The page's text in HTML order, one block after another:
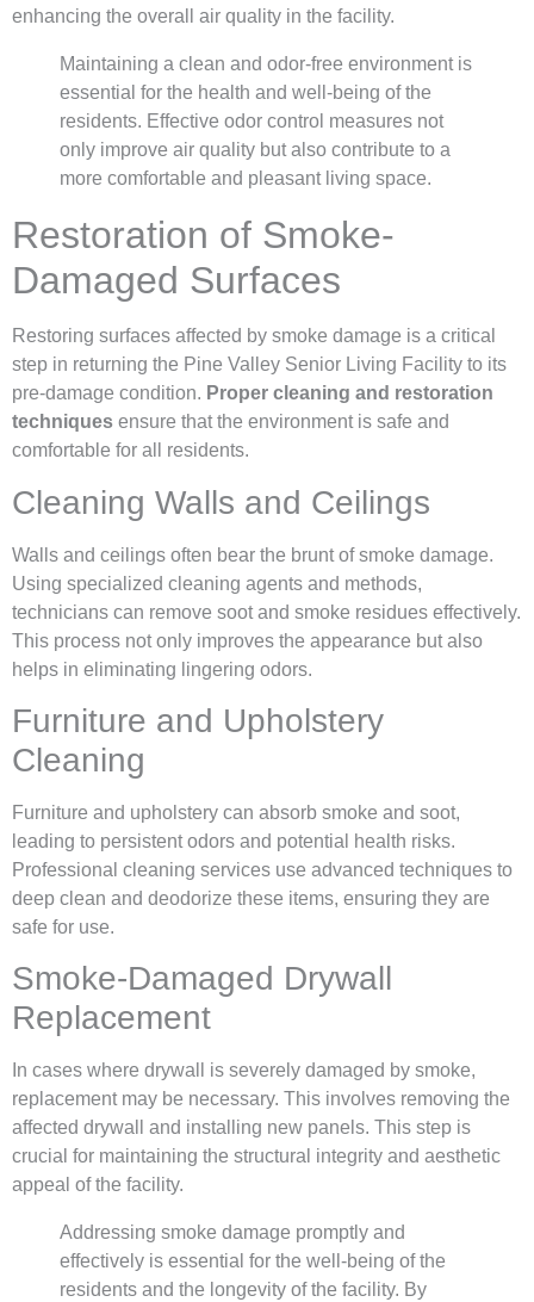
enhancing the overall air quality in the facility.
Maintaining a clean and odor-free environment is
essential for the health and well-being of the
residents. Effective odor control measures not
only improve air quality but also contribute to a
more comfortable and pleasant living space.
Restoration of Smoke-
Damaged Surfaces
Restoring surfaces affected by smoke damage is a critical
step in returning the Pine Valley Senior Living Facility to its
pre-damage condition. Proper cleaning and restoration
techniques ensure that the environment is safe and
comfortable for all residents.
Cleaning Walls and Ceilings
Walls and ceilings often bear the brunt of smoke damage.
Using specialized cleaning agents and methods,
technicians can remove soot and smoke residues effectively.
This process not only improves the appearance but also
helps in eliminating lingering odors.
Furniture and Upholstery
Cleaning
Furniture and upholstery can absorb smoke and soot,
leading to persistent odors and potential health risks.
Professional cleaning services use advanced techniques to
deep clean and deodorize these items, ensuring they are
safe for use.
Smoke-Damaged Drywall
Replacement
In cases where drywall is severely damaged by smoke,
replacement may be necessary. This involves removing the
affected drywall and installing new panels. This step is
crucial for maintaining the structural integrity and aesthetic
appeal of the facility.
Addressing smoke damage promptly and
effectively is essential for the well-being of the
residents and the longevity of the facility. By